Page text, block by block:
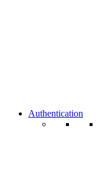
Authentication